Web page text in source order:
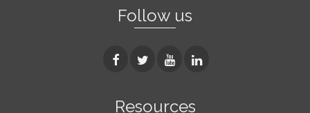
Follow us
Resources